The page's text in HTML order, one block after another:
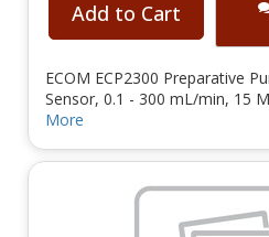
Add to Cart
ECOM ECP2300 Preparative
Sensor, 0.1 - 300 mL/min, 15
More